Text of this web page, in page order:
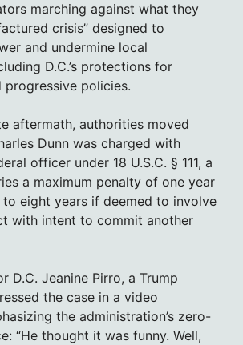
marching against what they
crisis” designed to
and undermine local
D.C.’s protections for
progressive policies.
aftermath, authorities moved
Dunn was charged with
officer under 18 U.S.C. § 111, a
a maximum penalty of one year
eight years if deemed to involve
with intent to commit another
D.C. Jeanine Pirro, a Trump
the case in a video
the administration’s zero-
“He thought it was funny. Well,